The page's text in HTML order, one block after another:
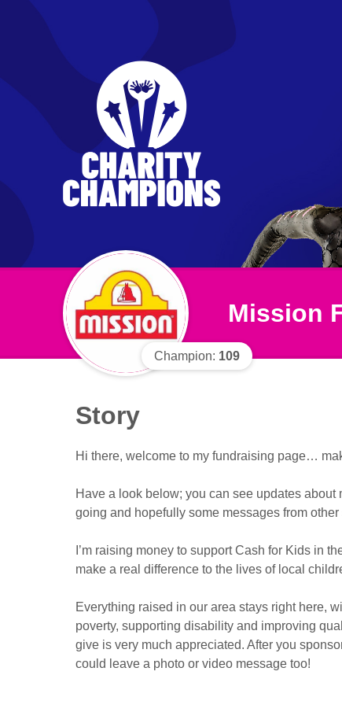
Champion: 109
Mission
Story
Hi there, welcome to my fundraising page…
Have a look below; you can see updates about
going and hopefully some messages from other
I’m raising money to support Cash for Kids in
make a real difference to the lives of local
Everything raised in our area stays right here,
poverty, supporting disability and improving
give is very much appreciated. After you
could leave a photo or video message too!